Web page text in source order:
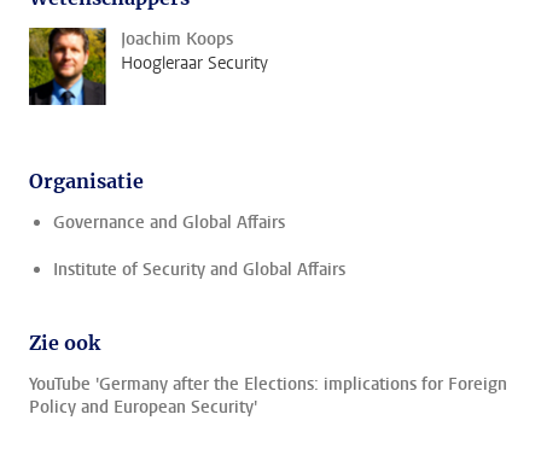
Joachim Koops
Hoogleraar Security
Organisatie
Governance and Global Affairs
Institute of Security and Global Affairs
Zie ook
YouTube 'Germany after the Elections: implications for Foreign
Policy and European Security'